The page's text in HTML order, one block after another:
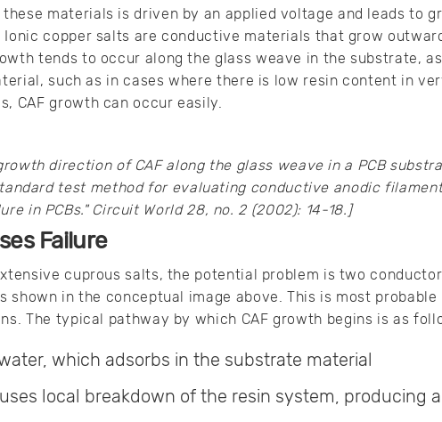
materials is driven by an applied voltage and leads to
Ionic copper salts are conductive materials that grow
tends to occur along the glass weave in the substrate,
such as in cases where there is low resin content in
CAF growth can occur easily.
direction of CAF along the glass weave in a PCB
test method for evaluating conductive anodic
in PCBs." Circuit World 28, no. 2 (2002): 14-18.]
Failure
cuprous salts, the potential problem is two
shown in the conceptual image above. This is most probable
The typical pathway by which CAF growth begins is as
which adsorbs in the substrate material
local breakdown of the resin system, producing